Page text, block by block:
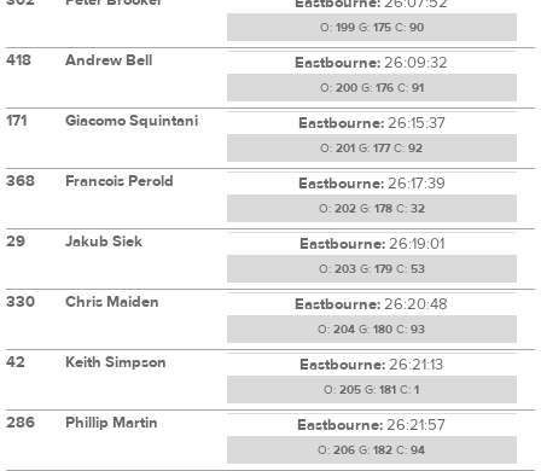
O: 199G: 175C: 90
418 Andrew Bell Eastbourne:26:09:32
O: 200G: 176C: 91
171 Giacomo Squintani Eastbourne:26:15:37
O: 201 G: 177C: 92
368 Francois Perold Eastbourne:26:17:39
O: 202G: 178C: 32
29 Jakub Siek Eastbourne:26:19:01
O: 203G: 179C: 53
330 Chris Maiden Eastbourne:26:20:48
O: 204 G: 180 C: 93
42 Keith Simpson Eastbourne:26:21:13
O: 205 G: 181 C: 1
286 Phillip Martin Eastbourne:26:21:57
O: 206 G: 182 C: 94